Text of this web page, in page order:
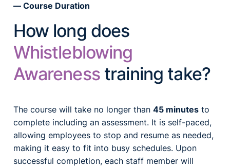
Course Duration
How long does
Whistleblowing
Awareness training take?
The course will take no longer than 45 minutesto
complete including an assessment. It is self-paced,
allowing employees to stop and resume as needed,
making it easy to fit into busy schedules. Upon
successful completion, each staff member will